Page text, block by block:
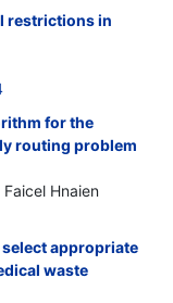
restrictions in
for the
routing problem
Hnaien
appropriate
waste